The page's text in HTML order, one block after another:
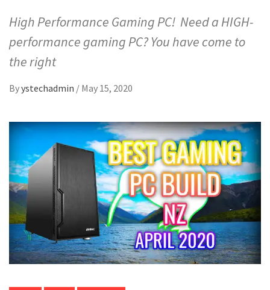
High Performance Gaming PC! Need a HIGH-
performance gaming PC? You have come to
the right
Byystechadmin / May 15, 2020